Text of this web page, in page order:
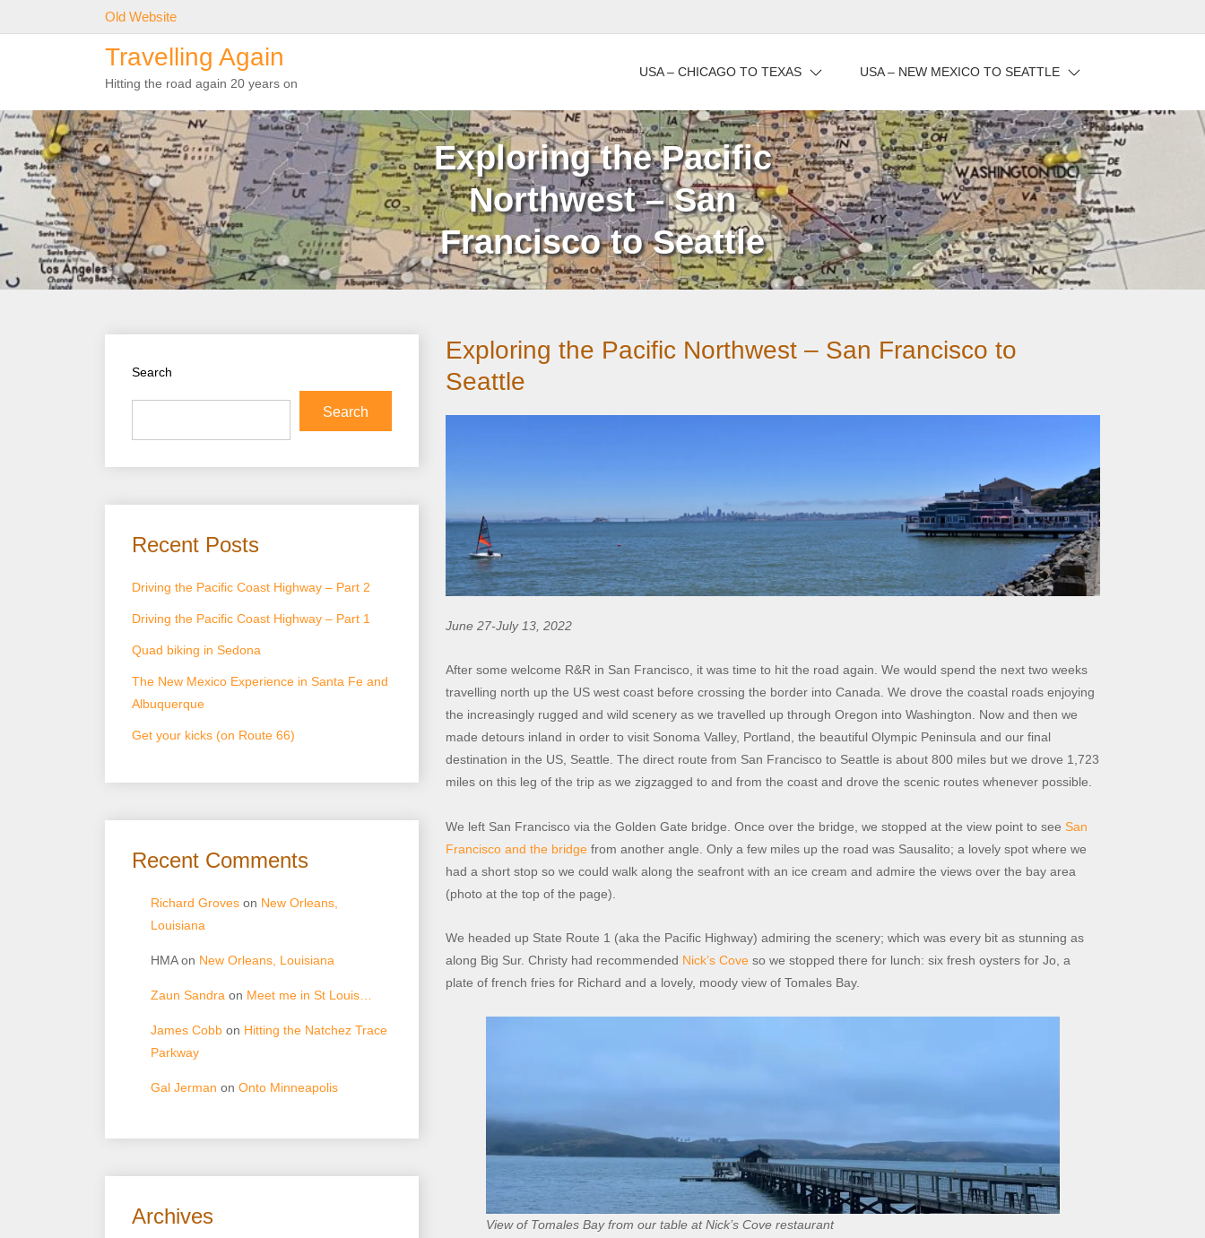
to
Old Website
Travelling Again
Hitting the road again 20 years on
USA – CHICAGO TO TEXAS USA – NEW MEXICO TO SEATTLE
Exploring the Pacific
Northwest – San
Francisco to Seattle
Search
Search
Recent Posts
Driving the Pacific Coast Highway – Part 2
Driving the Pacific Coast Highway – Part 1
Quad biking in Sedona
The New Mexico Experience in Santa Fe and
Albuquerque
Get your kicks (on Route 66)
Recent Comments
Richard Groves on New Orleans,
Louisiana
HMAon New Orleans, Louisiana
Zaun Sandra on Meet me in St Louis…
James Cobb on Hitting the Natchez Trace
Parkway
Gal Jerman on Onto Minneapolis
Archives
Exploring the Pacific Northwest – San Francisco to
Seattle
June 27-July 13, 2022
After some welcome R&R in San Francisco, it was time to hit the road again. We would spend the next two weeks
travelling north up the US west coast before crossing the border into Canada. We drove the coastal roads enjoying
the increasingly rugged and wild scenery as we travelled up through Oregon into Washington. Now and then we
made detours inland in order to visit Sonoma Valley, Portland, the beautiful Olympic Peninsula and our final
destination in the US, Seattle. The direct route from San Francisco to Seattle is about 800 miles but we drove 1,723
miles on this leg of the trip as we zigzagged to and from the coast and drove the scenic routes whenever possible.
We left San Francisco via the Golden Gate bridge. Once over the bridge, we stopped at the view point to see San
Francisco and the bridge from another angle. Only a few miles up the road was Sausalito; a lovely spot where we
had a short stop so we could walk along the seafront with an ice cream and admire the views over the bay area
(photo at the top of the page).
We headed up State Route 1 (aka the Pacific Highway) admiring the scenery; which was every bit as stunning as
along Big Sur. Christy had recommended Nick’s Cove so we stopped there for lunch: six fresh oysters for Jo, a
plate of french fries for Richard and a lovely, moody view of Tomales Bay.
View of Tomales Bay from our table at Nick’s Cove restaurant